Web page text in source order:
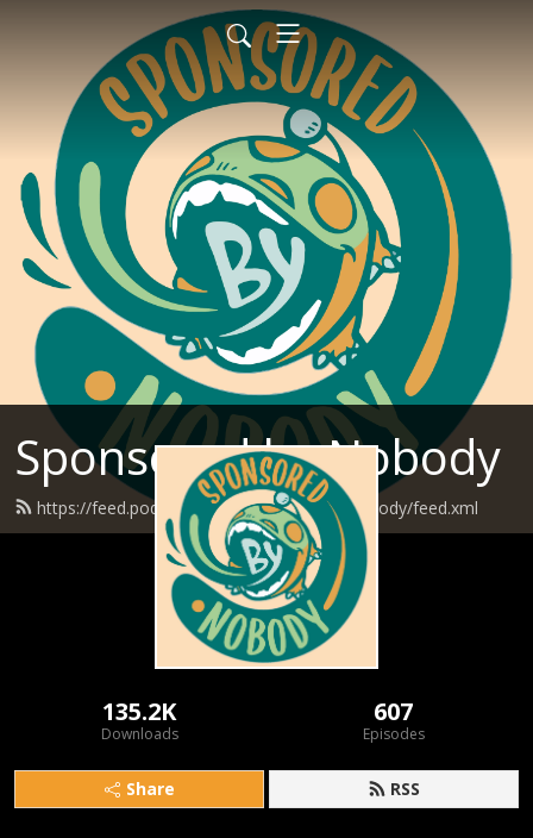
Sponsored by Nobody
https://feed.podbean.com/SponsoredByNobody/feed.xml
135.2K
Downloads
607
Episodes
Share RSS